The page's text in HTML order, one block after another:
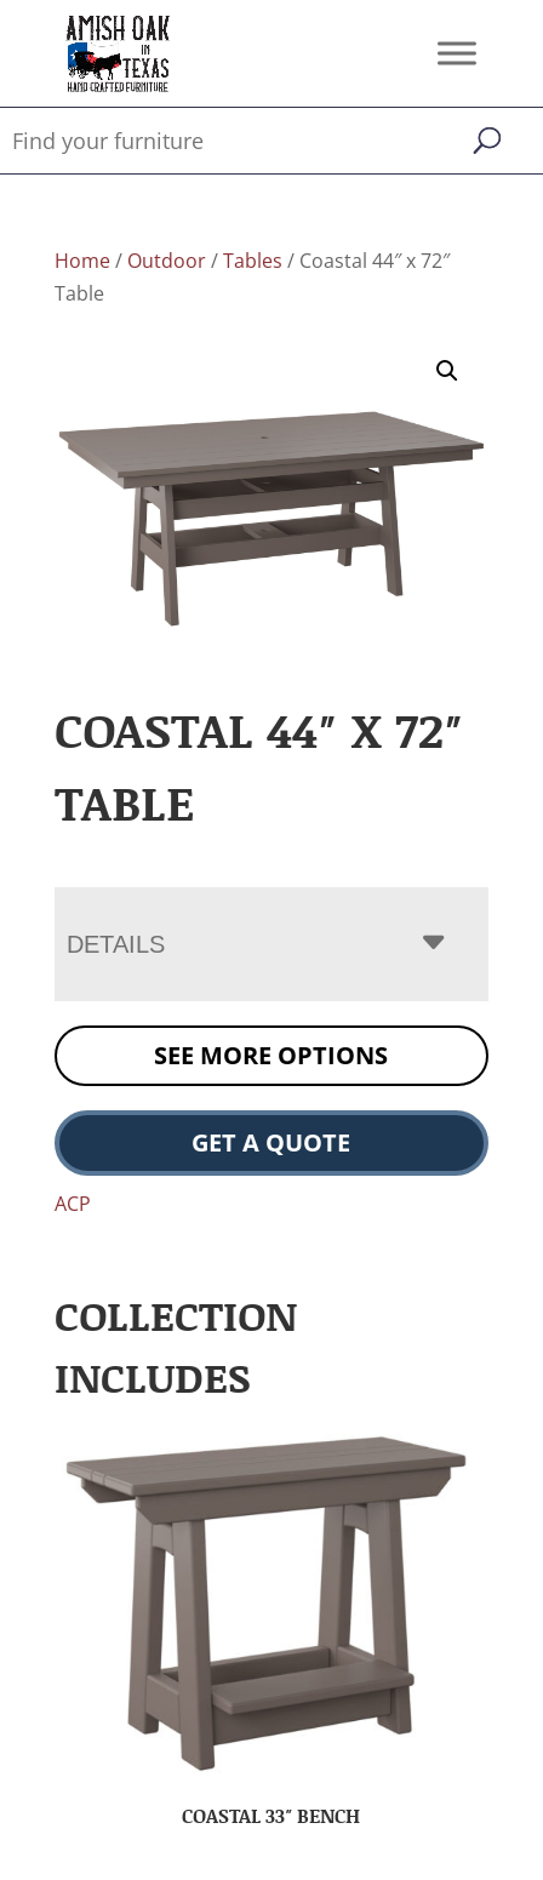
Home/ Outdoor/Tables / Coastal 44″ x 72″
Table
COASTAL 44″ X 72″
TABLE
DETAILS
SEE MORE OPTIONS
GET A QUOTE
ACP
COLLECTION
INCLUDES
COASTAL 33″ BENCH